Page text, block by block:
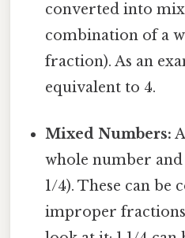
converted into
combination of a
fraction). As an
equivalent to 4.
Mixed Numbers:
whole number and
1/4). These can be
improper